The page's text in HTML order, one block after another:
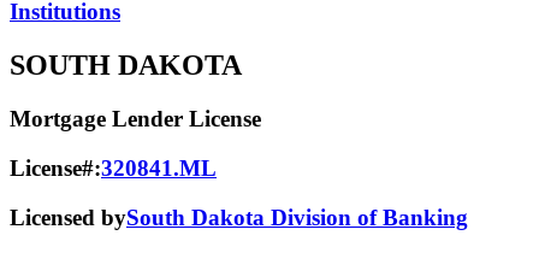
Institutions
SOUTH DAKOTA
Mortgage Lender License
License#:320841.ML
Licensed bySouth Dakota Division of Banking